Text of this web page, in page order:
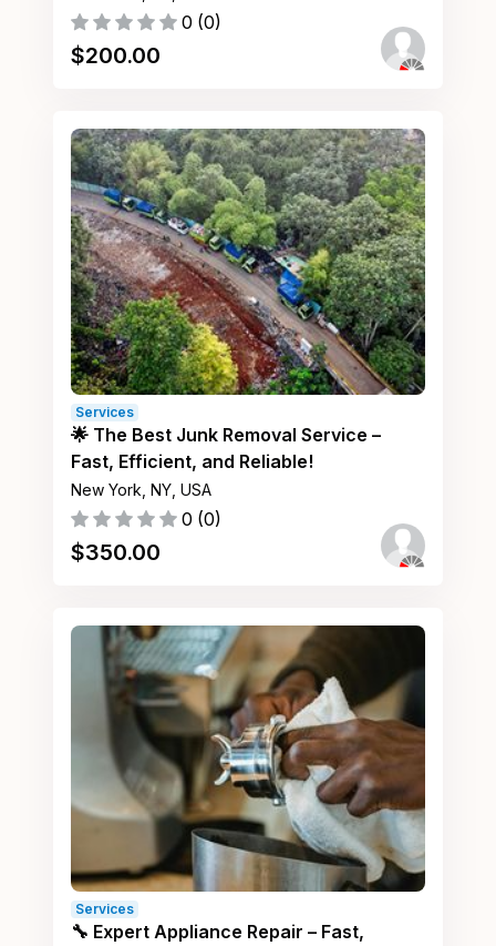
0 (0)
$200.00
Services
🌟 The Best Junk Removal Service –
Fast, Efficient, and Reliable!
New York, NY, USA
0 (0)
$350.00
Services
🔧 Expert Appliance Repair – Fast,